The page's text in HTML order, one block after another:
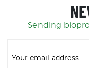
Sending
Your email address